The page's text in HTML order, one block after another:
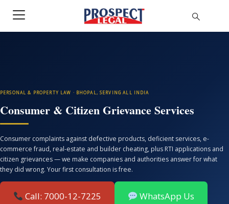
PERSONAL & PROPERTY LAW · BHOPAL, SERVING ALL INDIA
Consumer & Citizen Grievance Services
Consumer complaints against defective products, deficient services, e-
commerce fraud, real-estate and builder cheating, plus RTI applications and
citizen grievances — we make companies and authorities answer for what
they did wrong. Your first consultation is free.
Call: 7000-12-7225 WhatsApp Us